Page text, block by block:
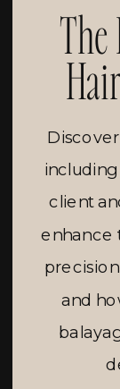
client
enhance
and